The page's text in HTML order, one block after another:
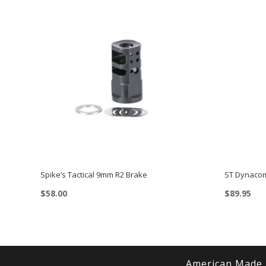
Spike’s Tactical 9mm R2 Brake
$58.00
ST
$89.95